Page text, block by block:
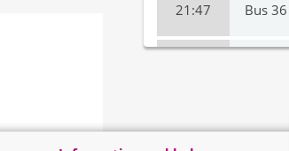
21:47 Bus 36
22:13 Bus 3